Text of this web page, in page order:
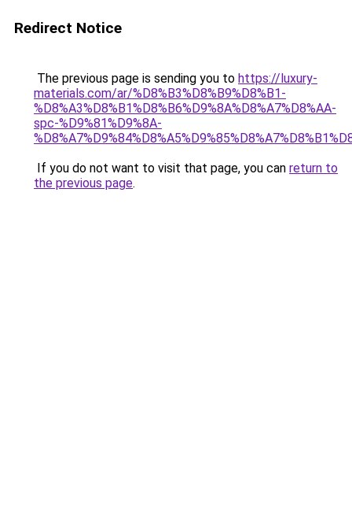
Redirect Notice
The previous page is sending you to https://luxury-
materials.com/ar/%D8%B3%D8%B9%D8%B1-
%D8%A3%D8%B1%D8%B6%D9%8A%D8%A7%D8%AA-
spc-%D9%81%D9%8A-
If you do not want to visit that page, you can return to
the previous page.